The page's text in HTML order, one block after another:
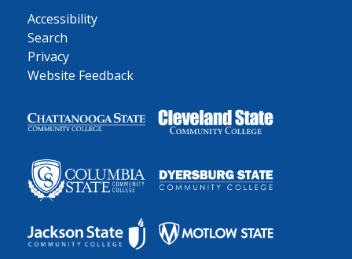
Accessibility
Search
Privacy
Website Feedback